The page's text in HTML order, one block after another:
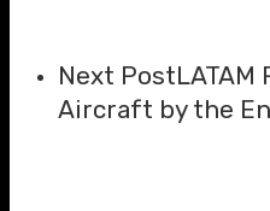
Next PostLATAM
Aircraft by the